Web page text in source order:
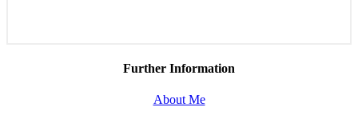
Further Information
About Me